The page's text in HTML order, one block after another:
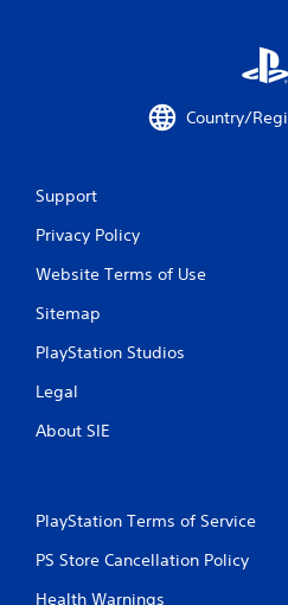
Country/
Support
Privacy Policy
Website Terms of Use
Sitemap
PlayStation Studios
Legal
About SIE
PlayStation Terms of Service
PS Store Cancellation Policy
Health Warnings